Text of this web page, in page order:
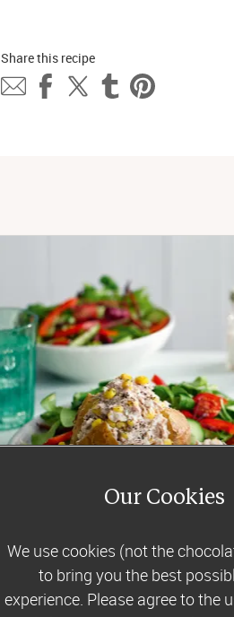
Share this recipe
Our Cookies
We use cookies (not the
to bring you the best
experience. Please agree to the